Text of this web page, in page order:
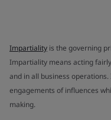
Impartiality is the governing
Impartiality means acting
and in all business
engagements of influences
making.